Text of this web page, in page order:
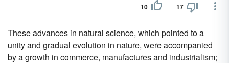
10 17
These advances in natural science, which pointed to a
unity and gradual evolution in nature, were accompanied
by a growth in commerce, manufactures and industrialism;